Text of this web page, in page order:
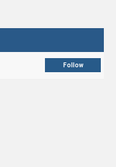
Follow